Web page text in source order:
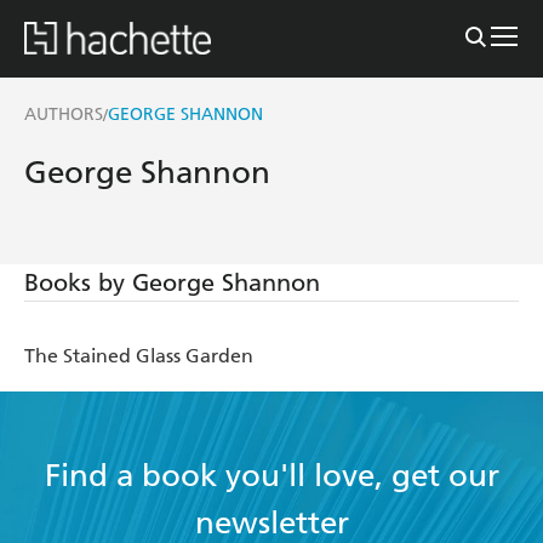
AUTHORS/GEORGE SHANNON
George Shannon
Books by George Shannon
The Stained Glass Garden
Find a book you'll love, get our
newsletter